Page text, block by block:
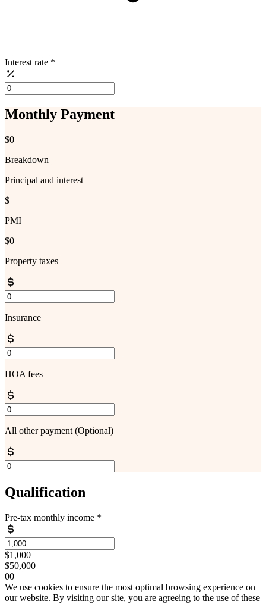
Interest rate *
Monthly Payment
$0
Breakdown
Principal and interest
$
PMI
$0
Property taxes
Insurance
HOA fees
All other payment (Optional)
Qualification
Pre-tax monthly income *
$1,000
$50,000
00
We use cookies to ensure the most optimal browsing experience on
our website. By visiting our site, you are agreeing to the use of these